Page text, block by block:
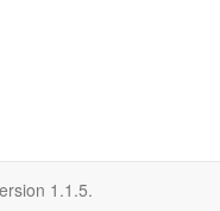
1.1.5.